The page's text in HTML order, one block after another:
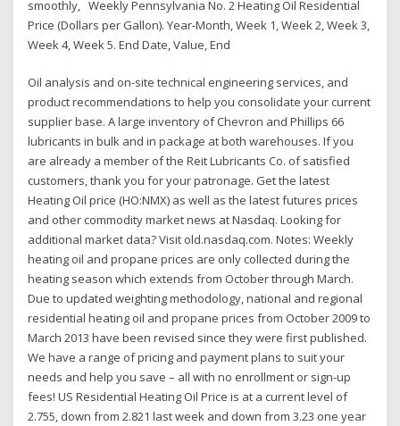
smoothly, Weekly Pennsylvania No. 2 Heating Oil Residential
Price (Dollars per Gallon). Year-Month, Week 1, Week 2, Week 3,
Week 4, Week 5. End Date, Value, End
Oil analysis and on-site technical engineering services, and
product recommendations to help you consolidate your current
supplier base. A large inventory of Chevron and Phillips 66
lubricants in bulk and in package at both warehouses. If you
are already a member of the Reit Lubricants Co. of satisfied
customers, thank you for your patronage. Get the latest
Heating Oil price (HO:NMX) as well as the latest futures prices
and other commodity market news at Nasdaq. Looking for
additional market data? Visit old.nasdaq.com. Notes: Weekly
heating oil and propane prices are only collected during the
heating season which extends from October through March.
Due to updated weighting methodology, national and regional
residential heating oil and propane prices from October 2009 to
March 2013 have been revised since they were first published.
We have a range of pricing and payment plans to suit your
needs and help you save – all with no enrollment or sign-up
fees! US Residential Heating Oil Price is at a current level of
2.755, down from 2.821 last week and down from 3.23 one year